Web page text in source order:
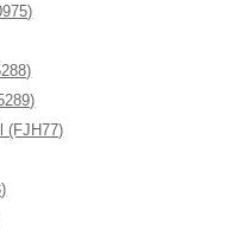
(FJH77)